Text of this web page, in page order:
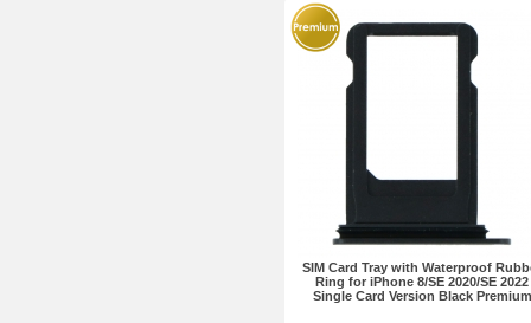
SIM Card Tray with Waterproof
Ring for iPhone 8/SE 2020/SE 2022
Single Card Version Black Premium